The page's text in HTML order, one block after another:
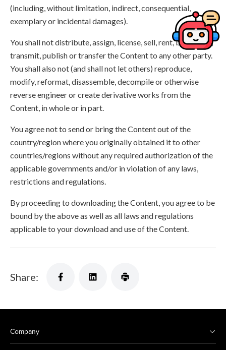
(including, without limitation, indirect, consequential,
exemplary or incidental damages).
You shall not distribute, assign, license, sell, rent, broadcast,
transmit, publish or transfer the Content to any other party.
You shall also not (and shall not let others) reproduce,
modify, reformat, disassemble, decompile or otherwise
reverse engineer or create derivative works from the
Content, in whole or in part.
You agree not to send or bring the Content out of the
country/region where you originally obtained it to other
countries/regions without any required authorization of the
applicable governments and/or in violation of any laws,
restrictions and regulations.
By proceeding to downloading the Content, you agree to be
bound by the above as well as all laws and regulations
applicable to your download and use of the Content.
Share:
Company